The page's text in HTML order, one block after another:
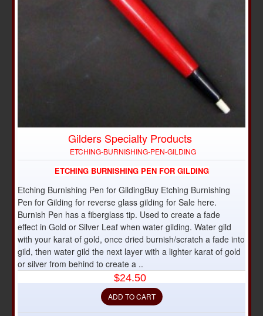
Gilders Specialty Products
ETCHING-BURNISHING-PEN-GILDING
ETCHING BURNISHING PEN FOR GILDING
Etching Burnishing Pen for GildingBuy Etching Burnishing
Pen for Gilding for reverse glass gilding for Sale here.
Burnish Pen has a fiberglass tip. Used to create a fade
effect in Gold or Silver Leaf when water gilding. Water gild
with your karat of gold, once dried burnish/scratch a fade into
gild, then water gild the next layer with a lighter karat of gold
or silver from behind to create a ..
$24.50
ADD TO CART